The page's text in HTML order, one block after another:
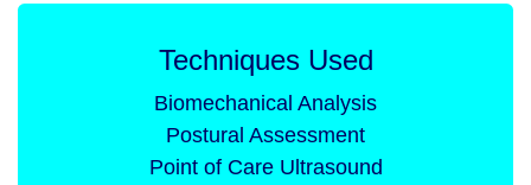
Techniques Used
Biomechanical Analysis
Postural Assessment
Point of Care Ultrasound